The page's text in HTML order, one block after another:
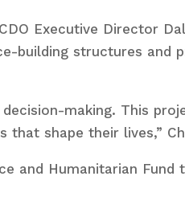
Executive Director
building structures and
making. This
shape their lives,”
and Humanitarian Fund